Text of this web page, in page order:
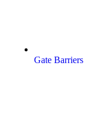
Gate Barriers